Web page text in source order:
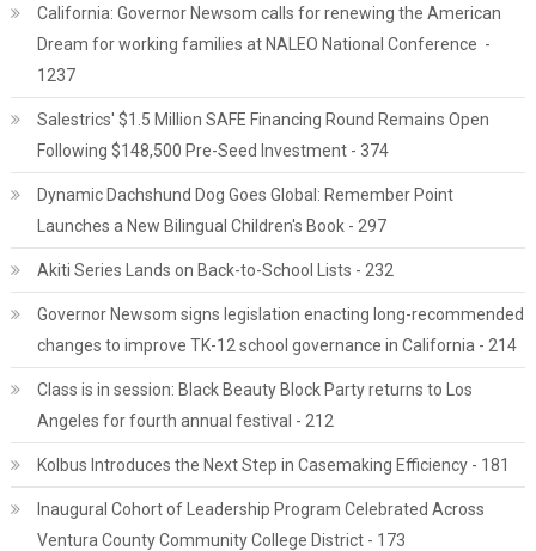
California: Governor Newsom calls for renewing the American
Dream for working families at NALEO National Conference -
1237
Salestrics' $1.5 Million SAFE Financing Round Remains Open
Following $148,500 Pre-Seed Investment - 374
Dynamic Dachshund Dog Goes Global: Remember Point
Launches a New Bilingual Children's Book - 297
Akiti Series Lands on Back-to-School Lists - 232
Governor Newsom signs legislation enacting long-recommended
changes to improve TK-12 school governance in California - 214
Class is in session: Black Beauty Block Party returns to Los
Angeles for fourth annual festival - 212
Kolbus Introduces the Next Step in Casemaking Efficiency - 181
Inaugural Cohort of Leadership Program Celebrated Across
Ventura County Community College District - 173